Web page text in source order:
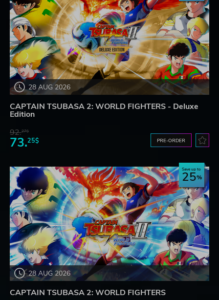
28 AUG 2026
CAPTAIN TSUBASA 2: WORLD FIGHTERS - Deluxe
Edition
92.27$
73.25$ PRE-ORDER
28 AUG 2026
Save up to
25
CAPTAIN TSUBASA 2: WORLD FIGHTERS